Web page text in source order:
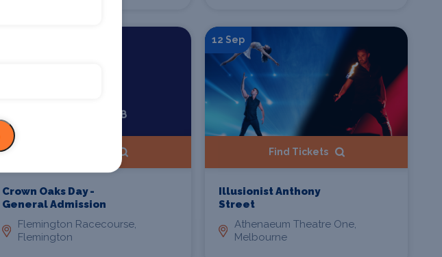
Crown Oaks Day -
General Admission
Flemington Racecourse,
Flemington
12 Sep
Find Tickets
Illusionist Anthony
Street
Athenaeum Theatre One,
Melbourne